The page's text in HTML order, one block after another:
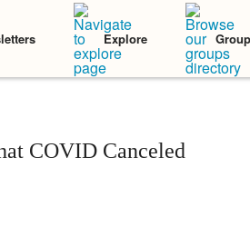
Explore
COVID Canceled